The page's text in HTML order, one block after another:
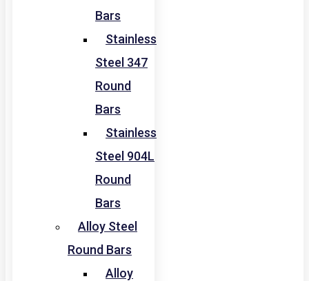
Bars
Stainless
Steel 347
Round
Bars
Stainless
Steel 904L
Round
Bars
Alloy Steel
Round Bars
Alloy